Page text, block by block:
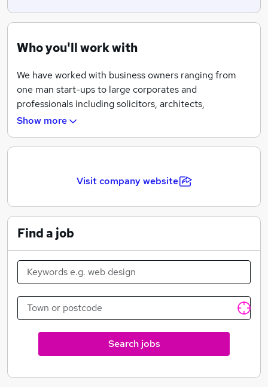
to deal with their day and day business requirements,
on-going basis and manage their cashflow in a more
Who you'll work with
We have worked with business owners ranging from
one man start-ups to large corporates and
professionals including solicitors, architects,
management consultants, IT consultants, hotels,
wholesale and retail, property management companies
Show more
Visit company website
Find a job
Search jobs